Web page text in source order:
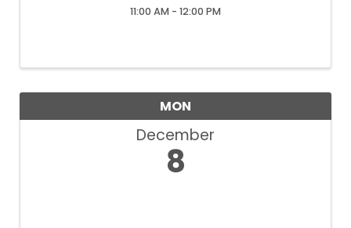
11:00 AM - 12:00 PM
MON
December
8